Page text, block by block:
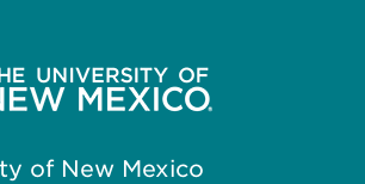
of New Mexico